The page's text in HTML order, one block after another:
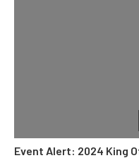
Event Alert: 2024 King